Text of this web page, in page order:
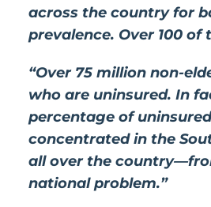
across the country for
prevalence. Over 100
“Over 75 million non-
who are uninsured. In
percentage of
concentrated in the
all over the
national problem.”